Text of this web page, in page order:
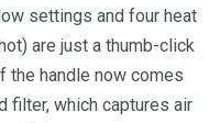
settings and four heat
are just a thumb-click
the handle now comes
filter, which captures air